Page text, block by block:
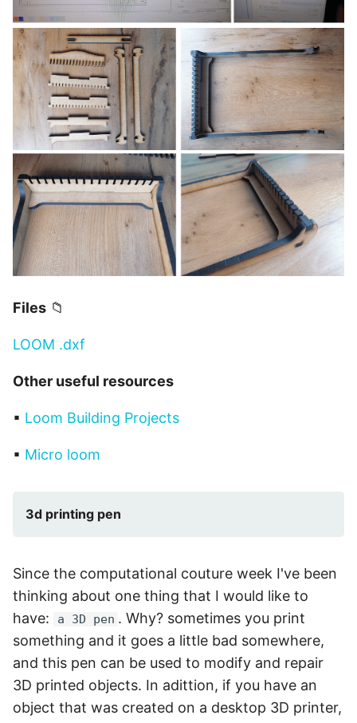
Files 📁
LOOM .dxf
Other useful resources
▪ Loom Building Projects
▪ Micro loom
3d printing pen
Since the computational couture week I've been
thinking about one thing that I would like to
have:
a 3D pen . Why? sometimes you print
something and it goes a little bad somewhere,
and this pen can be used to modify and repair
3D printed objects. In adittion, if you have an
object that was created on a desktop 3D printer,